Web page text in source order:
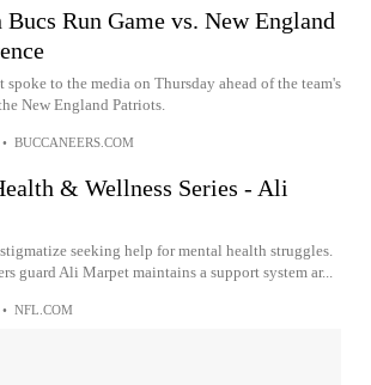
Run Game vs. New England
to the media on Thursday ahead of the team's
New England Patriots.
• BUCCANEERS.COM
& Wellness Series - Ali
seeking help for mental health struggles.
guard Ali Marpet maintains a support system ar...
• NFL.COM